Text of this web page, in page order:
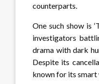
counterparts.
One such show is
investigators
drama with dark
Despite its
known for its